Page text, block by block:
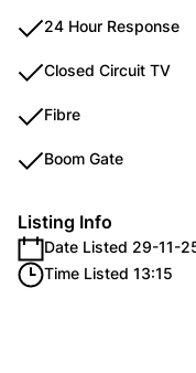
24 Hour Response
Closed Circuit TV
Fibre
Boom Gate
Listing Info
Date Listed 29-11-
Time Listed 13:15